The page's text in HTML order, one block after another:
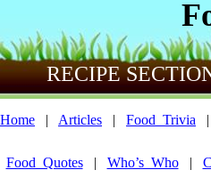
RECIPE
Home | Articles | Food_Trivia
Food_Quotes| Who’s_Who|